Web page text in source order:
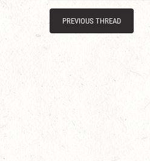
PREVIOUS THREAD